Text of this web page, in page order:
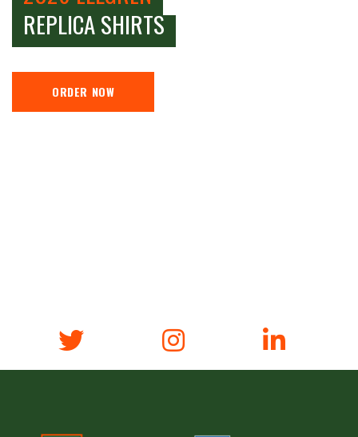
REPLICA SHIRTS
ORDER NOW